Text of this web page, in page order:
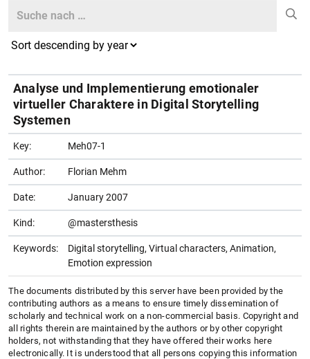
Search
Analyse und Implementierung emotionaler
virtueller Charaktere in Digital Storytelling
Systemen
Key: Meh07-1
Author: Florian Mehm
Date: January 2007
Kind: @mastersthesis
Keywords:
Digital storytelling, Virtual characters, Animation,
Emotion expression
The documents distributed by this server have been provided by the
contributing authors as a means to ensure timely dissemination of
scholarly and technical work on a non-commercial basis. Copyright and
all rights therein are maintained by the authors or by other copyright
holders, not withstanding that they have offered their works here
electronically. It is understood that all persons copying this information